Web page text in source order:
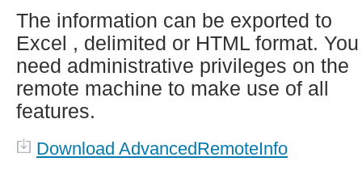
The information can be exported to
Excel , delimited or HTML format. You
need administrative privileges on the
remote machine to make use of all
features.
Download AdvancedRemoteInfo